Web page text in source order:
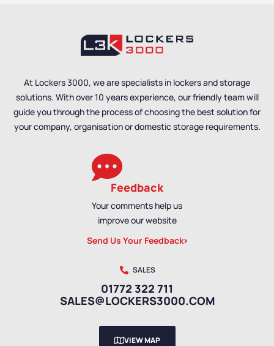
At Lockers 3000, we are specialists in lockers and storage
solutions. With over 10 years experience, our friendly team will
guide you through the process of choosing the best solution for
your company, organisation or domestic storage requirements.
Feedback
Your comments help us
improve our website
Send Us Your Feedback
SALES
01772 322 711
SALES@LOCKERS3000.COM
VIEW MAP